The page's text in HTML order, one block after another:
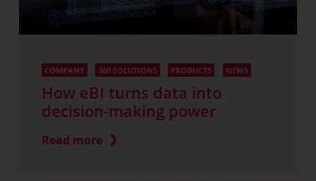
COMPANY 360 SOLUTIONS PRODUCTS NEWS
How eBI turns data into
decision-making power
Read more